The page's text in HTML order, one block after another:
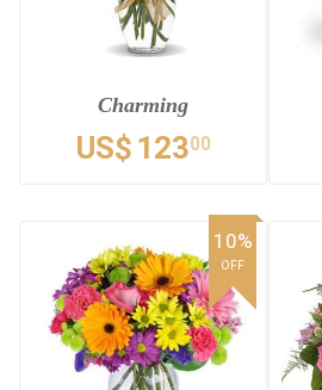
Charming
US$ 12300
10%
OFF